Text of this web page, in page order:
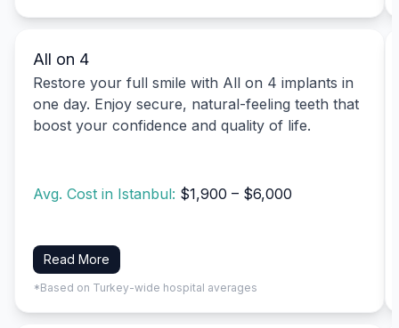
All on 4
Restore your full smile with All on 4 implants in
one day. Enjoy secure, natural-feeling teeth that
boost your confidence and quality of life.
Avg. Cost in Istanbul: $1,900 – $6,000
Read More
*Based on Turkey-wide hospital averages